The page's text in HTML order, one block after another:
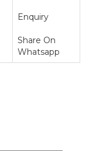
Enquiry
Share On
Whatsapp